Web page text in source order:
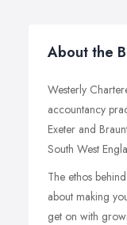
About the
Westerly
accountancy
Exeter and
South West
The ethos
about making
get on with